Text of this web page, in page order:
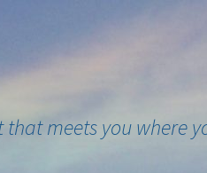
meets you where